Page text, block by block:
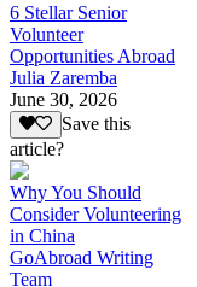
6 Stellar Senior
Volunteer
Opportunities Abroad
Julia Zaremba
June 30, 2026
Save this
article?
Why You Should
Consider Volunteering
in China
GoAbroad Writing
Team